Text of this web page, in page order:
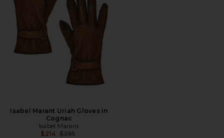
Isabel Marant Uriah Gloves in
Cognac
Isabel Marant
$214 Previous price:
$395